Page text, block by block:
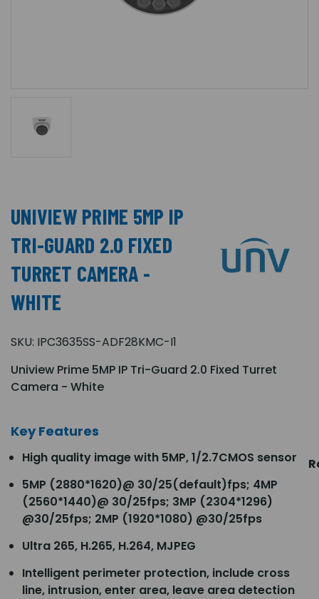
UNIVIEW PRIME 5MP IP
TRI-GUARD 2.0 FIXED
TURRET CAMERA -
WHITE
SKU: IPC3635SS-ADF28KMC-I1
Uniview Prime 5MP IP Tri-Guard 2.0 Fixed Turret
Camera - White
Key Features
High quality image with 5MP, 1/2.7CMOS sensor
5MP (2880*1620)@ 30/25(default)fps; 4MP
(2560*1440)@ 30/25fps; 3MP (2304*1296)
@30/25fps; 2MP (1920*1080) @30/25fps
Ultra 265, H.265, H.264, MJPEG
Intelligent perimeter protection, include cross
line, intrusion, enter area, leave area detection